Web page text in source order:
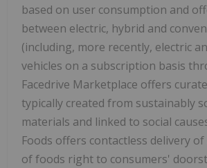
based on user consumption and
between electric, hybrid and
(including, more recently, electric
vehicles on a subscription basis
Facedrive Marketplace offers
typically created from sustainably
materials and linked to social
Foods offers contactless delivery
of foods right to consumers'